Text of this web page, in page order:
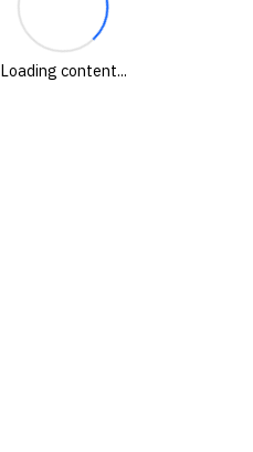
Loading content...